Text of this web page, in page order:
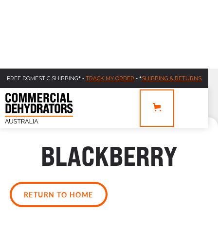
FREE DOMESTIC SHIPPING* - TRACK MY ORDER - *SHIPPING & RETURNS
BLACKBERRY
RETURN TO HOME